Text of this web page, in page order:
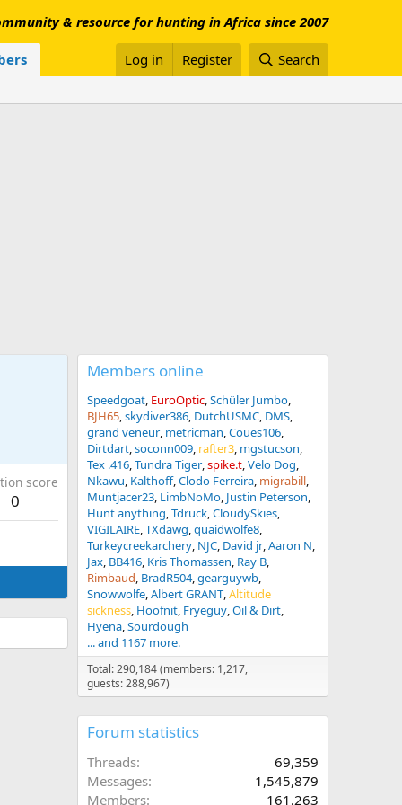
& resource for hunting in Africa since 2007
Log in Register Search
score
0
Members online
Speedgoat EuroOptic Schüler Jumbo
BJH65 skydiver386 DutchUSMC DMS
grand veneur metricman Coues106
Dirtdart soconn009 rafter3 mgstucson
Tex .416 Tundra Tiger spike.t Velo Dog
Nkawu Kalthoff Clodo Ferreira migrabill
Muntjacer23 LimbNoMo Justin Peterson
Hunt anything Tdruck CloudySkies
VIGILAIRE TXdawg quaidwolfe8
Turkeycreekarchery NJC David jr Aaron N
Jax BB416 Kris Thomassen Ray B
Rimbaud BradR504 gearguywb
Snowwolfe Albert GRANT Altitude
sickness Hoofnit Fryeguy Oil & Dirt
Hyena Sourdough
... and 1167 more.
Total: 290,184 (members: 1,217,
guests: 288,967)
Forum statistics
Threads
69,359
Messages
1,545,879
Members
161,263